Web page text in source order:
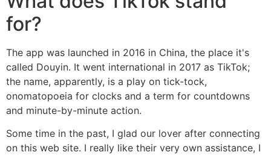
for?
The app was launched in 2016 in China, the place it's
called Douyin. It went international in 2017 as TikTok;
the name, apparently, is a play on tick-tock,
onomatopoeia for clocks and a term for countdowns
and minute-by-minute action.
Some time in the past, I glad our lover after connecting
on this web site. I really like their very own assistance, I